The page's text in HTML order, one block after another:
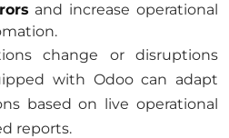
and increase operational
change or disruptions
with Odoo can adapt
based on live operational
reports.